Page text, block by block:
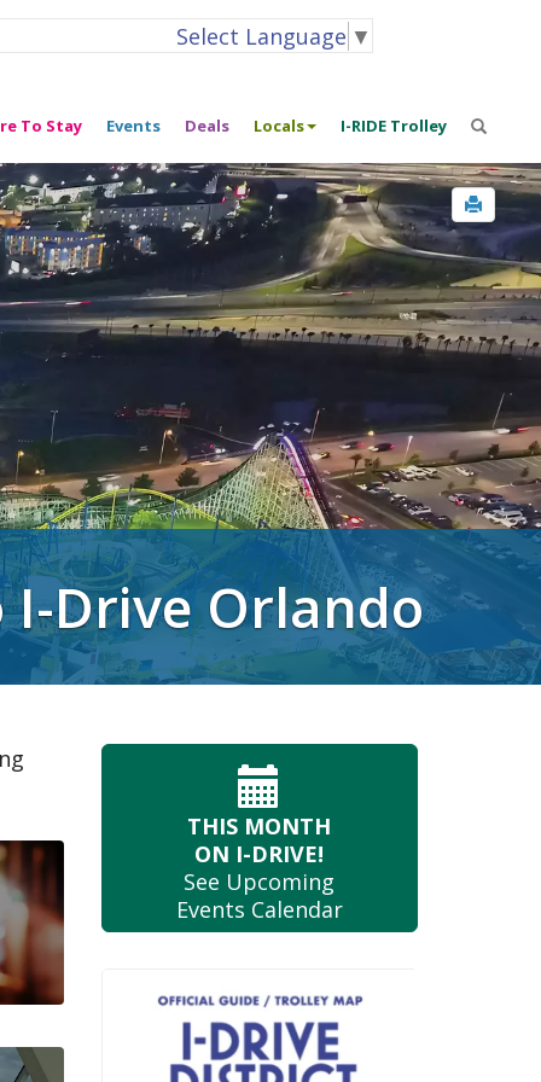
Select Language ▼
To Stay Events Deals Locals I-RIDE Trolley
Drive Orlando
THIS MONTH
ON I-DRIVE!
See Upcoming
Events Calendar